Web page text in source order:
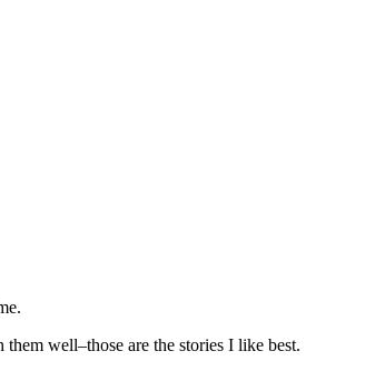
well–those are the stories I like best.